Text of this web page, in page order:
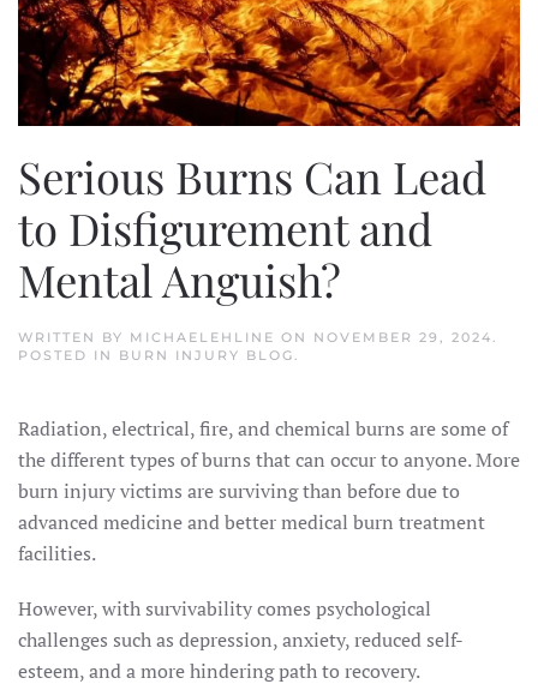
Serious Burns Can Lead
to Disfigurement and
Mental Anguish?
WRITTEN BY MICHAELEHLINE ON NOVEMBER 29, 2024.
POSTED IN BURN INJURY BLOG.
Radiation, electrical, fire, and chemical burns are some of
the different types of burns that can occur to anyone. More
burn injury victims are surviving than before due to
advanced medicine and better medical burn treatment
facilities.
However, with survivability comes psychological
challenges such as depression, anxiety, reduced self-
esteem, and a more hindering path to recovery.